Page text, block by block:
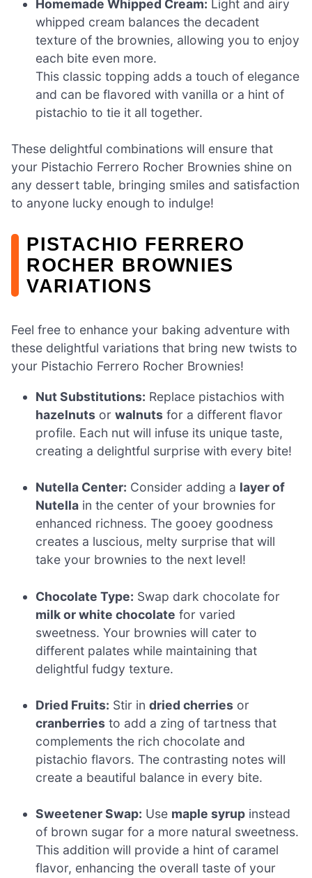
Homemade Whipped Cream: Light and airy
whipped cream balances the decadent
texture of the brownies, allowing you to enjoy
each bite even more.
This classic topping adds a touch of elegance
and can be flavored with vanilla or a hint of
pistachio to tie it all together.
These delightful combinations will ensure that
your Pistachio Ferrero Rocher Brownies shine on
any dessert table, bringing smiles and satisfaction
to anyone lucky enough to indulge!
PISTACHIO FERRERO
ROCHER BROWNIES
VARIATIONS
Feel free to enhance your baking adventure with
these delightful variations that bring new twists to
your Pistachio Ferrero Rocher Brownies!
Nut Substitutions: Replace pistachios with
hazelnuts orwalnuts for a different flavor
profile. Each nut will infuse its unique taste,
creating a delightful surprise with every bite!
Nutella Center: Consider adding a layer of
Nutella in the center of your brownies for
enhanced richness. The gooey goodness
creates a luscious, melty surprise that will
take your brownies to the next level!
Chocolate Type: Swap dark chocolate for
milk or white chocolate for varied
sweetness. Your brownies will cater to
different palates while maintaining that
delightful fudgy texture.
Dried Fruits: Stir indried cherries or
cranberries to add a zing of tartness that
complements the rich chocolate and
pistachio flavors. The contrasting notes will
create a beautiful balance in every bite.
Sweetener Swap: Use maple syrup instead
of brown sugar for a more natural sweetness.
This addition will provide a hint of caramel
flavor, enhancing the overall taste of your